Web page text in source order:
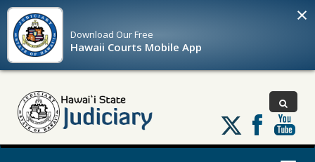
Download OurFree
Hawaii Courts Mobile App
×
Follow
us
on